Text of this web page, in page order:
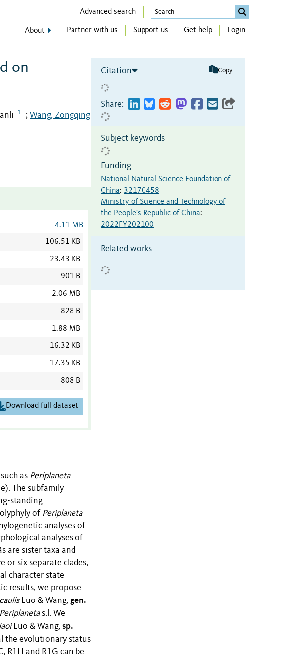
Advanced search
About Partner with us Support us Get help Login
on
1 ; Wang, Zongqing
4.11 MB
106.51 KB
23.43 KB
901 B
2.06 MB
828 B
1.88 MB
16.32 KB
17.35 KB
808 B
Download full dataset
as Periplaneta
The subfamily
standing
of Periplaneta
analyses of
analyses of
are sister taxa and
or six separate clades,
character state
results, we propose
Luo & Wang, gen.
Periplanetas.l. We
Luo & Wang, sp.
the evolutionary status
R1H and R1G can be
Citation Copy
Share:
Subject keywords
Funding
National Natural Science Foundation of
China: 32170458
Ministry of Science and Technology of
the People's Republic of China:
2022FY202100
Related works